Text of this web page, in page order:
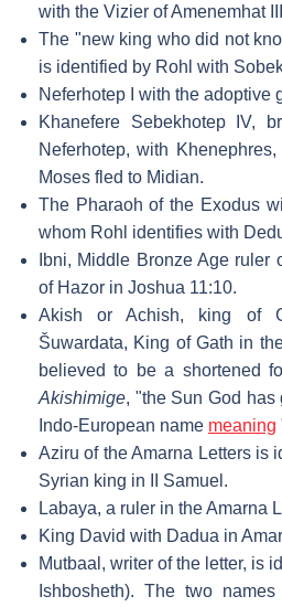
with the Vizier of Amenemhat
The "new king who did not
is identified by Rohl with
Neferhotep I with the adoptive
Khanefere Sebekhotep IV,
Neferhotep, with
Moses fled to Midian.
The Pharaoh of the Exodus
whom Rohl identifies with
Ibni, Middle Bronze Age ruler
of Hazor in Joshua 11:10.
Akish or Achish, king of
Šuwardata, King of Gath in
believed to be a shortened
Akishimige, "the Sun God
Indo-European name meaning
Aziru of the Amarna Letters is
Syrian king in II Samuel.
Labaya, a ruler in the Amarna
King David with Dadua in
Mutbaal, writer of the letter, is
Ishbosheth). The two